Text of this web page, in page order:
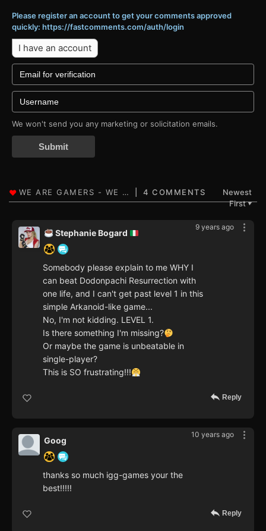
Please register an account to get your comments approved
quickly: https://fastcomments.com/auth/login
I have an account
We won't send you any marketing or solicitation emails.
Submit
4 COMMENTS
Newest
First▼
9 years ago
Stephanie Bogard
Somebody please explain to me WHY I
can beat Dodonpachi Resurrection with
one life, and I can't get past level 1 in this
simple Arkanoid-like game...
No, I'm not kidding. LEVEL 1.
Is there something I'm missing?
Or maybe the game is unbeatable in
single-player?
This is SO frustrating!!!
Reply
10 years ago
Goog
thanks so much igg-games your the
best!!!!!
Reply